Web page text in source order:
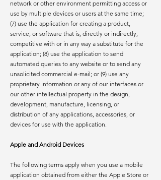
network or other environment permitting access or
use by multiple devices or users at the same time;
(7) use the application for creating a product,
service, or software that is, directly or indirectly,
competitive with or in any way a substitute for the
application; (8) use the application to send
automated queries to any website or to send any
unsolicited commercial e-mail; or (9) use any
proprietary information or any of our interfaces or
our other intellectual property in the design,
development, manufacture, licensing, or
distribution of any applications, accessories, or
devices for use with the application.
Apple and Android Devices
The following terms apply when you use a mobile
application obtained from either the Apple Store or